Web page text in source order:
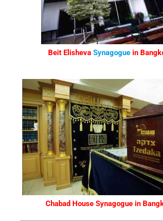
Beit Elisheva Synagoguein
Chabad House Synagogue in